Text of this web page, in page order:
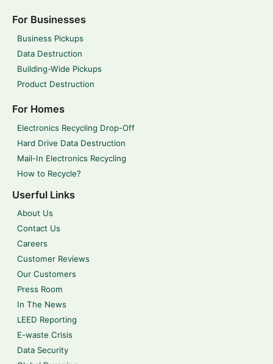
For Businesses
Business Pickups
Data Destruction
Building-Wide Pickups
Product Destruction
For Homes
Electronics Recycling Drop-Off
Hard Drive Data Destruction
Mail-In Electronics Recycling
How to Recycle?
Userful Links
About Us
Contact Us
Careers
Customer Reviews
Our Customers
Press Room
In The News
LEED Reporting
E-waste Crisis
Data Security